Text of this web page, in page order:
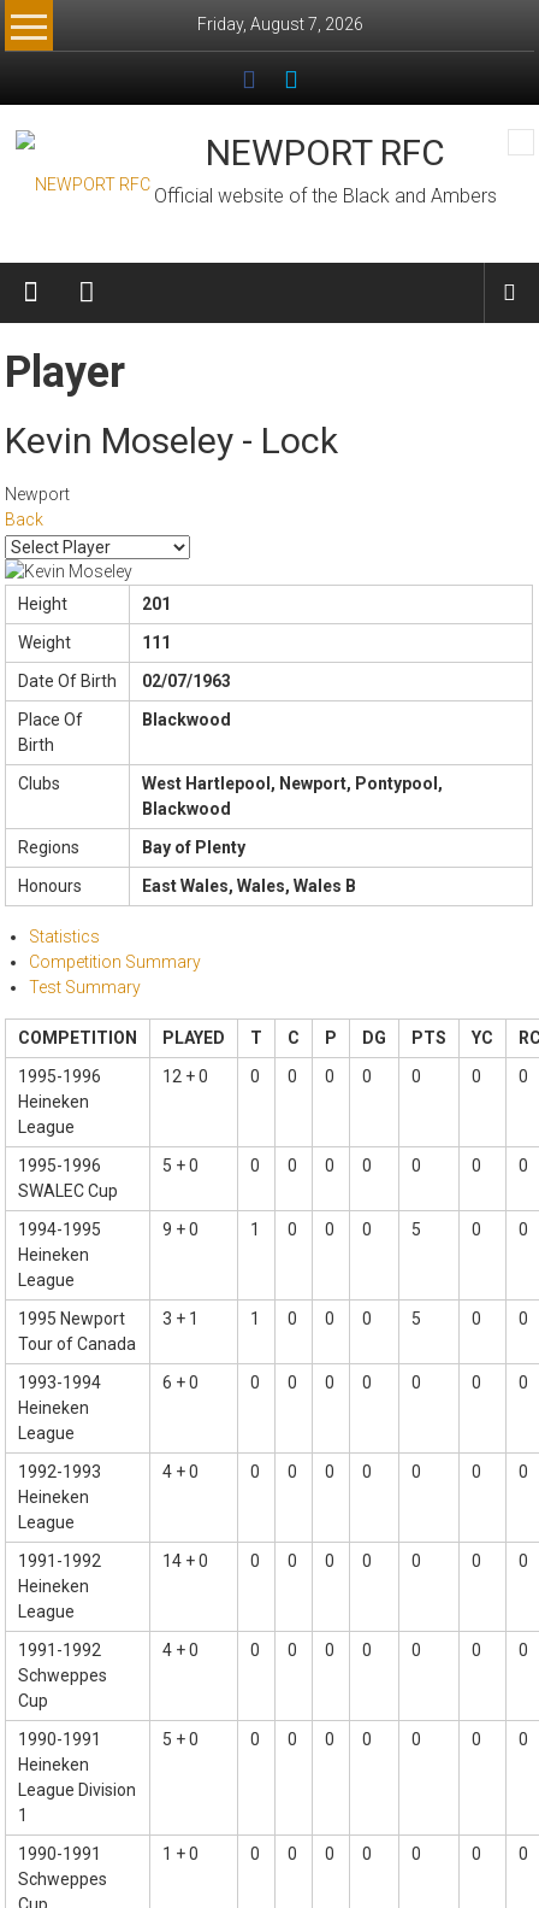
Skip
to
Friday, August 7, 2026
NEWPORT RFC
Official website of the Black and Ambers
Player
Kevin Moseley - Lock
Newport
Back
Height
201
Weight
111
Date Of Birth
02/07/1963
Place Of
Birth
Blackwood
Clubs
West Hartlepool, Newport, Pontypool,
Blackwood
Regions
Bay of Plenty
Honours
East Wales, Wales, Wales B
Statistics
Competition Summary
Test Summary
COMPETITION PLAYED T C P DG PTS YC
1995-1996
Heineken
League
12 + 0 0 0 0 0 0 0 0
1995-1996
SWALEC Cup
5 + 0 0 0 0 0 0 0 0
1994-1995
Heineken
League
9 + 0 1 0 0 0 5 0 0
1995 Newport
Tour of Canada
3 + 1 1 0 0 0 5 0 0
1993-1994
Heineken
League
6 + 0 0 0 0 0 0 0 0
1992-1993
Heineken
League
4 + 0 0 0 0 0 0 0 0
1991-1992
Heineken
League
14 + 0 0 0 0 0 0 0 0
1991-1992
Schweppes
Cup
4 + 0 0 0 0 0 0 0 0
1990-1991
Heineken
League Division
1
5 + 0 0 0 0 0 0 0 0
1990-1991
Schweppes
1 + 0 0 0 0 0 0 0 0